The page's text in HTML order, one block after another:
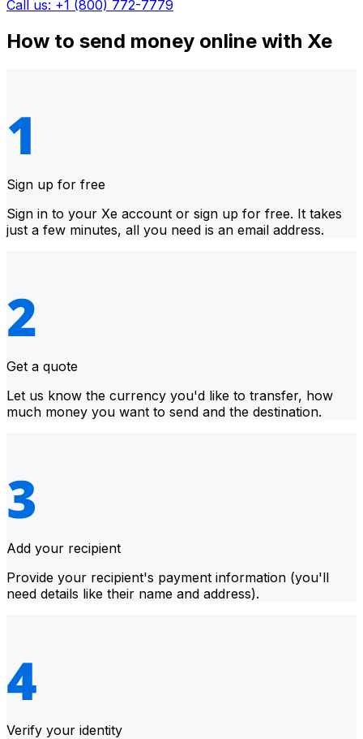
Call us: +1 (800) 772-7779
How to send money online with Xe
Sign up for free
Sign in to your Xe account or sign up for free. It takes
just a few minutes, all you need is an email address.
Get a quote
Let us know the currency you'd like to transfer, how
much money you want to send and the destination.
Add your recipient
Provide your recipient's payment information (you'll
need details like their name and address).
Verify your identity